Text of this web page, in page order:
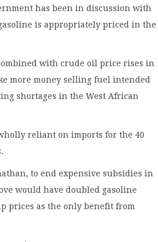
has been in discussion with
is appropriately priced in the
with crude oil price rises in
more money selling fuel intended
shortages in the West African
reliant on imports for the 40
to end expensive subsidies in
would have doubled gasoline
prices as the only benefit from